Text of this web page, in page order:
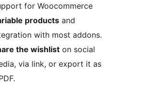
for Woocommerce
products and
with most addons.
the wishlist on social
via link, or export it as